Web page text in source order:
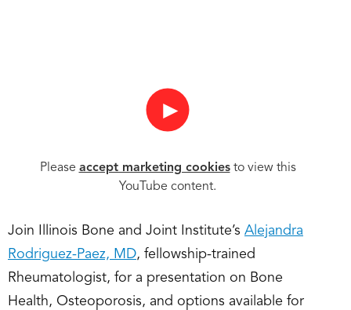
►
Please accept marketing cookiesto view this
YouTube content.
Join Illinois Bone and Joint Institute’s Alejandra
Rodriguez-Paez, MD, fellowship-trained
Rheumatologist, for a presentation on Bone
Health, Osteoporosis, and options available for